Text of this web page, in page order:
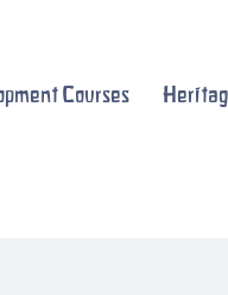
Courses